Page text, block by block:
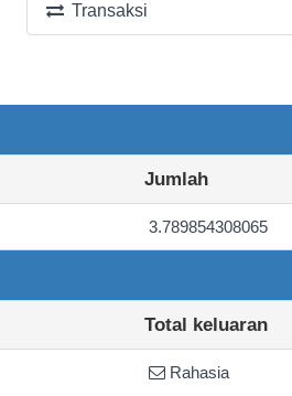
Transaksi
Jumlah
3.789854308065
Total keluaran
Rahasia